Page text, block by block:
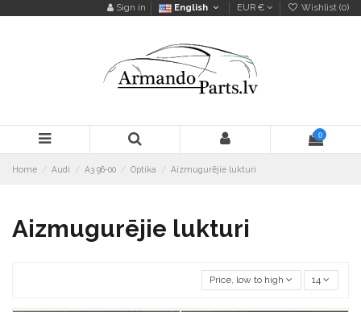
Sign in English EUR € Wishlist (0)
0
Home Audi A3 96-00 Optika Aizmugurējie lukturi
Aizmugurējie lukturi
Price, low to high 14